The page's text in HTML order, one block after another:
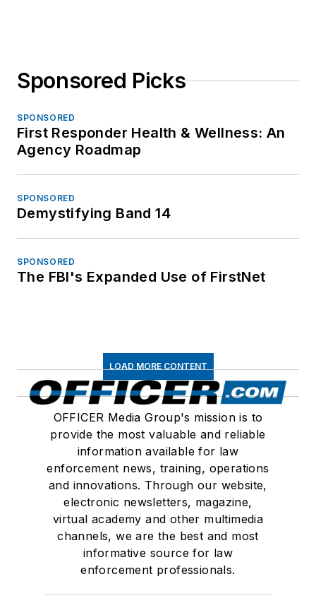
Sponsored Picks
SPONSORED
First Responder Health & Wellness: An
Agency Roadmap
SPONSORED
Demystifying Band 14
SPONSORED
The FBI's Expanded Use of FirstNet
LOAD MORE CONTENT
OFFICER Media Group's mission is to
provide the most valuable and reliable
information available for law
enforcement news, training, operations
and innovations. Through our website,
electronic newsletters, magazine,
virtual academy and other multimedia
channels, we are the best and most
informative source for law
enforcement professionals.